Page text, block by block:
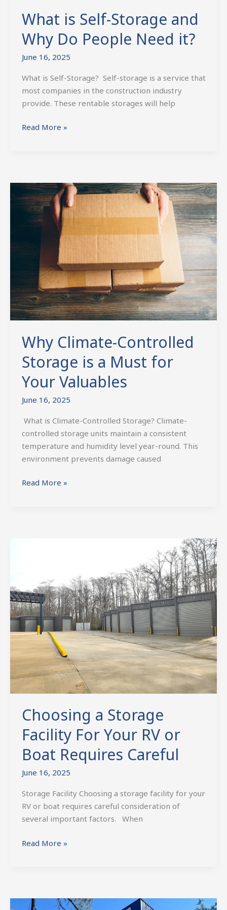
What is Self-Storage and
Why Do People Need it?
June 16, 2025
What is Self-Storage? Self-storage is a service that
most companies in the construction industry
provide. These rentable storages will help
Read More »
Why Climate-Controlled
Storage is a Must for
Your Valuables
June 16, 2025
What is Climate-Controlled Storage? Climate-
controlled storage units maintain a consistent
temperature and humidity level year-round. This
environment prevents damage caused
Why
Climate-
Controlled
Storage
Your
Valuables
Read More »
Choosing a Storage
Facility For Your RV or
Boat Requires Careful
June 16, 2025
Storage Facility Choosing a storage facility for your
RV or boat requires careful consideration of
several important factors. When
Facility
For
Your
RV
or
Requires
Careful
Read More »
First